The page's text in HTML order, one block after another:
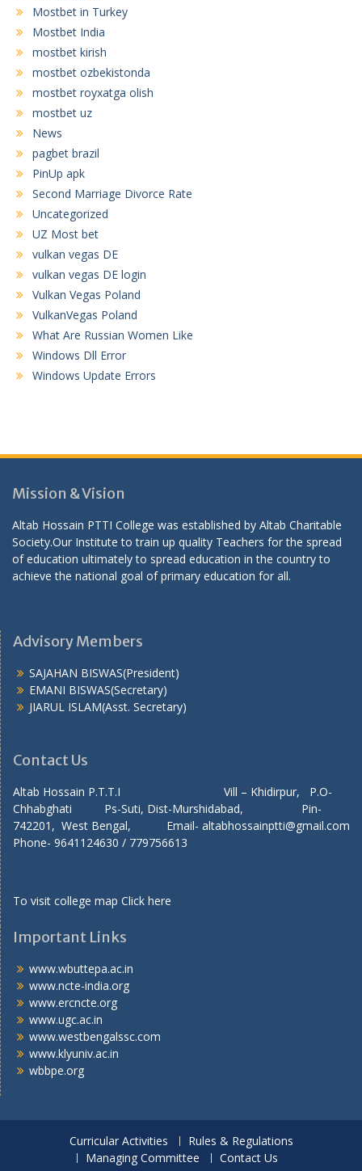
Mostbet in Turkey
Mostbet India
mostbet kirish
mostbet ozbekistonda
mostbet royxatga olish
mostbet uz
News
pagbet brazil
PinUp apk
Second Marriage Divorce Rate
Uncategorized
UZ Most bet
vulkan vegas DE
vulkan vegas DE login
Vulkan Vegas Poland
VulkanVegas Poland
What Are Russian Women Like
Windows Dll Error
Windows Update Errors
Mission & Vision
Altab Hossain PTTI College was established by Altab Charitable
Society.Our Institute to train up quality Teachers for the spread
of education ultimately to spread education in the country to
achieve the national goal of primary education for all.
Advisory Members
SAJAHAN BISWAS(President)
EMANI BISWAS(Secretary)
JIARUL ISLAM(Asst. Secretary)
Contact Us
Altab Hossain P.T.T.I Vill – Khidirpur, P.O-
Chhabghati Ps-Suti, Dist-Murshidabad, Pin-
742201, West Bengal, Email- altabhossainptti@gmail.com
Phone- 9641124630 / 779756613
To visit college map Click here
Important Links
www.wbuttepa.ac.in
www.ncte-india.org
www.ercncte.org
www.ugc.ac.in
www.westbengalssc.com
www.klyuniv.ac.in
wbbpe.org
Curricular Activities
Rules & Regulations
Managing Committee
Contact Us